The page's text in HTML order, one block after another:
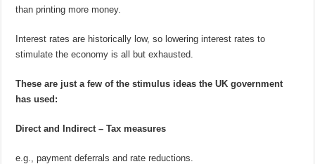
than printing more money.
Interest rates are historically low, so lowering interest rates to
stimulate the economy is all but exhausted.
These are just a few of the stimulus ideas the UK government
has used:
Direct and Indirect – Tax measures
e.g., payment deferrals and rate reductions.